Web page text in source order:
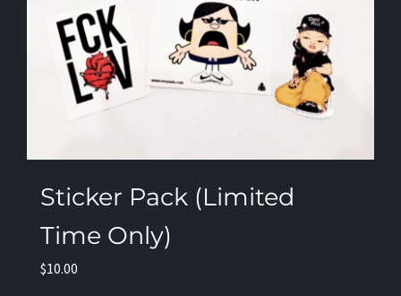
Sticker Pack (Limited
Time Only)
$10.00